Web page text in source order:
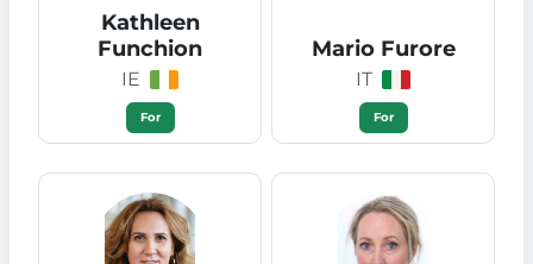
Kathleen
Funchion
IE
For
Mario Furore
IT
For